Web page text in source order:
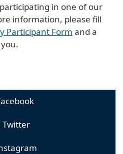
in one of our
information, please fill
Participant Form and a
Twitter